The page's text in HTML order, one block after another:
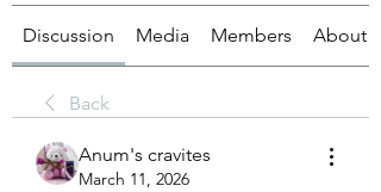
Discussion Media Members About
Back
Anum's cravites
March 11, 2026